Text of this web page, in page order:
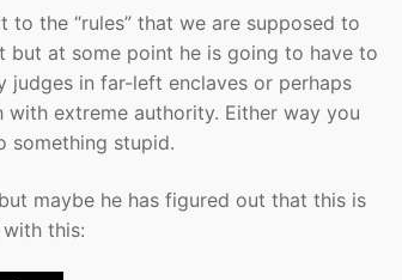
the “rules” that we are supposed to
but at some point he is going to have to
in far-left enclaves or perhaps
extreme authority. Either way you
something stupid.
maybe he has figured out that this is
this: